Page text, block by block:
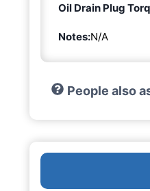
Oil Drain Plug
Notes:N/A
People also